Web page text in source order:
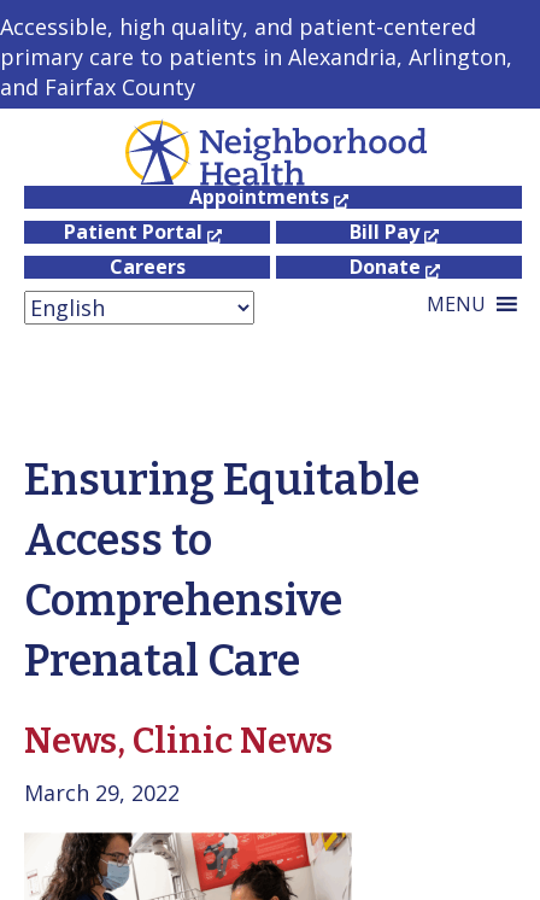
Accessible, high quality, and patient-centered
primary care to patients in Alexandria, Arlington,
and Fairfax County
Appointments
Patient Portal
Bill Pay
Careers
Donate
MENU
Ensuring Equitable
Access to
Comprehensive
Prenatal Care
News, Clinic News
March 29, 2022